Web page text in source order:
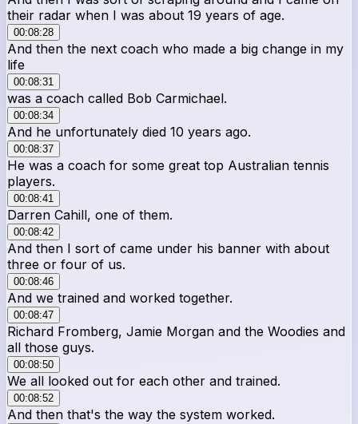
their radar when I was about 19 years of age.
00:08:28
And then the next coach who made a big change in my
life
00:08:31
was a coach called Bob Carmichael.
00:08:34
And he unfortunately died 10 years ago.
00:08:37
He was a coach for some great top Australian tennis
players.
00:08:41
Darren Cahill, one of them.
00:08:42
And then I sort of came under his banner with about
three or four of us.
00:08:46
And we trained and worked together.
00:08:47
Richard Fromberg, Jamie Morgan and the Woodies and
all those guys.
00:08:50
We all looked out for each other and trained.
00:08:52
And then that's the way the system worked.